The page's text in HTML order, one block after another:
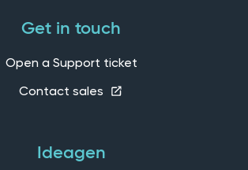
Get in touch
Open a Support ticket
Contact sales
Ideagen